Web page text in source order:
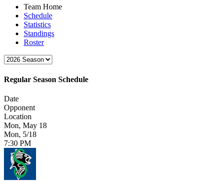
Team Home
Schedule
Statistics
Standings
Roster
Regular Season Schedule
Date
Opponent
Location
Mon, May 18
Mon, 5/18
7:30 PM